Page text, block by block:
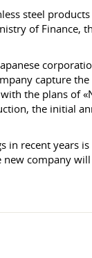
steel
of Finance,
capture
the plans of
the initial
in recent years
company